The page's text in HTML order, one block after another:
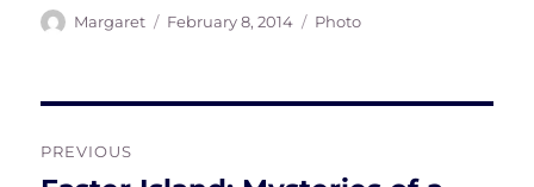
Author
Margaret
Posted
February 8, 2014 Tags
Photo
navigation
PREVIOUS